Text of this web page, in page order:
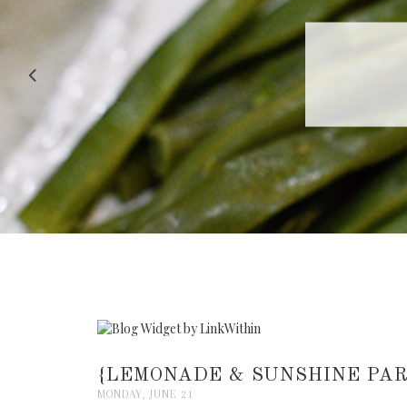
RECIPE
{LEMONADE & SUNSHINE
MONDAY, JUNE 21